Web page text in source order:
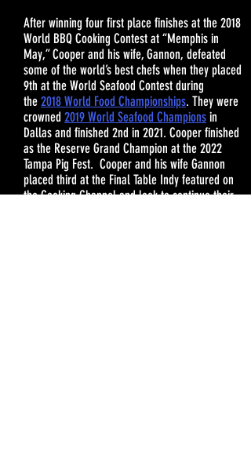
After winning four first place finishes at the 2018
World BBQ Cooking Contest at “Memphis in
May,” Cooper and his wife, Gannon, defeated
some of the world’s best chefs when they placed
9th at the World Seafood Contest during
the 2018 World Food Championships. They were
crowned 2019 World Seafood Champions in
Dallas and finished 2nd in 2021. Cooper finished
as the Reserve Grand Champion at the 2022
Tampa Pig Fest. Cooper and his wife Gannon
placed third at the Final Table Indy featured on
the Cooking Channel and look to continue their